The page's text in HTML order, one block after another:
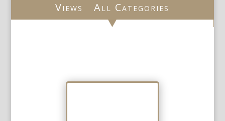
Views
All Categories